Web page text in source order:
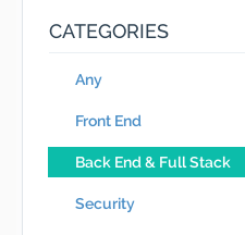
CATEGORIES
Any
Front End
Back End & Full Stack
Security